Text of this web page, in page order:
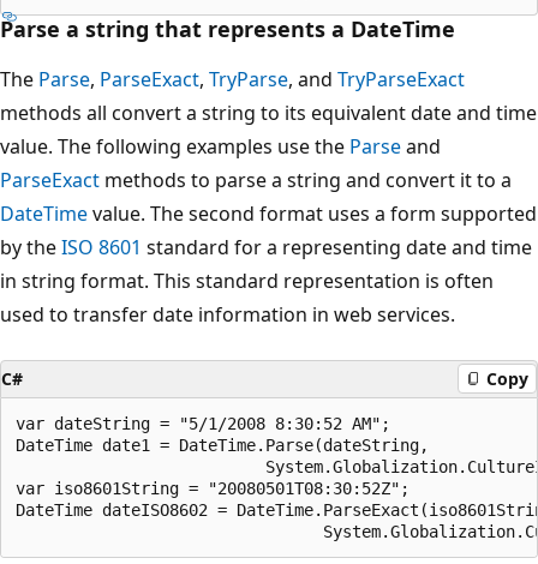
Parse a string that represents a DateTime
The Parse, ParseExact, TryParse, and TryParseExact
methods all convert a string to its equivalent date and time
value. The following examples use the Parseand
ParseExact methods to parse a string and convert it to a
DateTimevalue. The second format uses a form supported
by theISO 8601 standard for a representing date and time
in string format. This standard representation is often
used to transfer date information in web services.
C# Copy
var dateString = "5/1/2008 8:30:52 AM";
DateTime date1 = DateTime.Parse(dateString,
var iso8601String = "20080501T08:30:52Z";
DateTime dateISO8602 =